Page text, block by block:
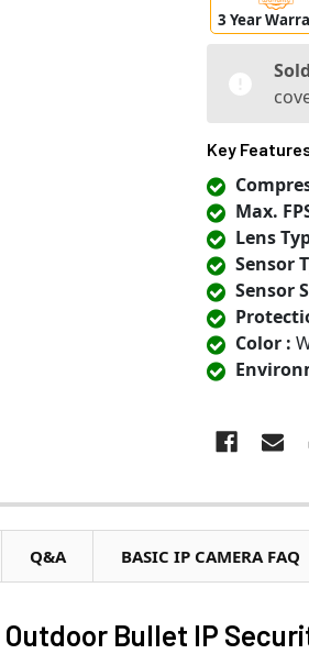
3 Year
Key
Max.
Lens
Sensor
Sensor
Color :
Q&A BASIC IP CAMERA FAQ
Bullet IP